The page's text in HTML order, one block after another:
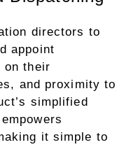
directors to
appoint
on their
and proximity to
simplified
it simple to